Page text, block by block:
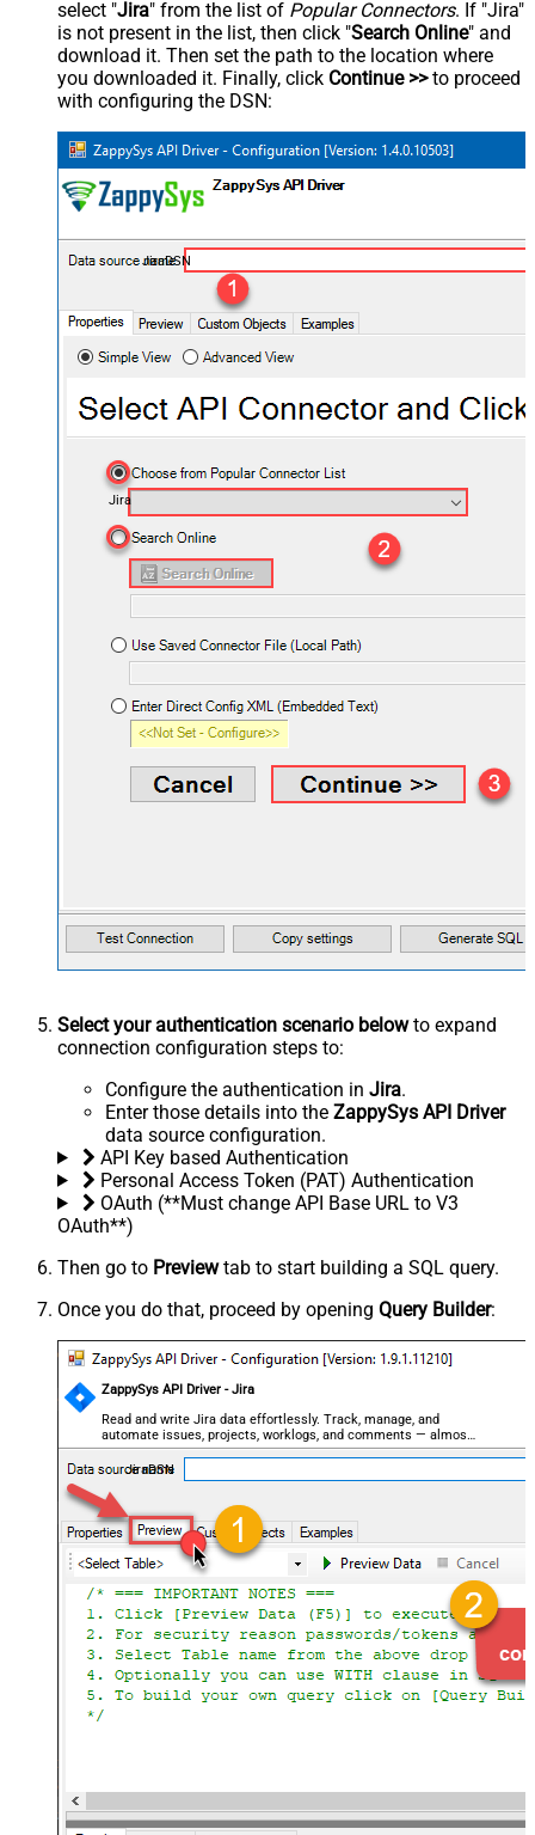
select "Jira" from the list of Popular Connectors. If "Jira"
is not present in the list, then click "Search Online" and
download it. Then set the path to the location where
you downloaded it. Finally, click Continue >>to proceed
with configuring the DSN:
JiraDSN
Jira
Select your authentication scenario belowto expand
connection configuration steps to:
Configure the authentication in Jira.
Enter those details into the ZappySys API Driver
data source configuration.
API Key based Authentication
Personal Access Token (PAT) Authentication
OAuth (**Must change API Base URL to V3
OAuth**)
Then go to Previewtab to start building a SQL query.
Once you do that, proceed by opening Query Builder:
ZappySys API Driver - Jira
Read and write Jira data effortlessly. Track, manage, and
automate issues, projects, worklogs, and comments — almost
no coding required.
JiraDSN